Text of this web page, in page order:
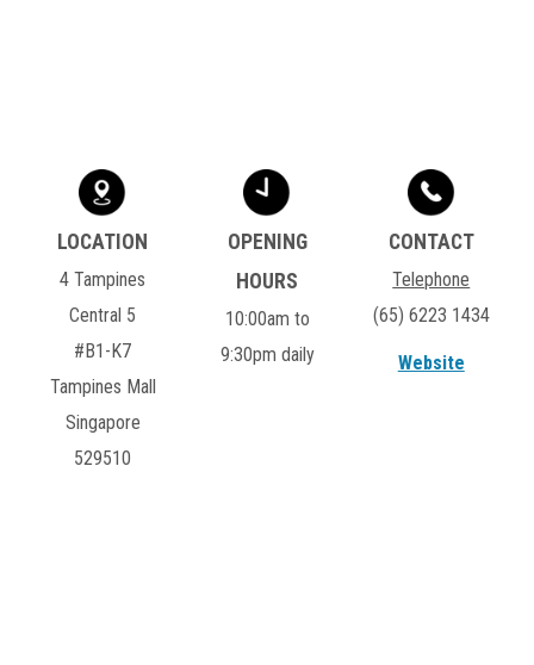
4 Tampines
Central 5
#B1-K7
Tampines Mall
Singapore
529510
10:00am to
9:30pm daily
Telephone
(65) 6223 1434
Website